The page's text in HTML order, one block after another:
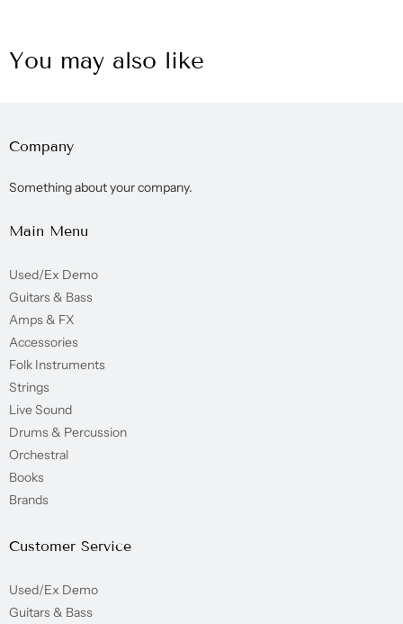
You may also like
Company
Something about your company.
Main Menu
Used/Ex Demo
Guitars & Bass
Amps & FX
Accessories
Folk Instruments
Strings
Live Sound
Drums & Percussion
Orchestral
Books
Brands
Customer Service
Used/Ex Demo
Guitars & Bass